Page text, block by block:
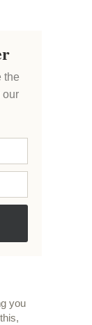
the
our
you